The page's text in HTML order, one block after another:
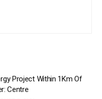
Project Within 1Km Of
Centre